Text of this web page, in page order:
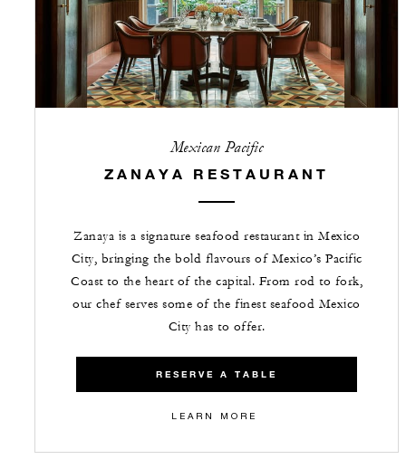
Mexican Pacific
ZANAYA RESTAURANT
Zanaya is a signature seafood restaurant in Mexico
City, bringing the bold flavours of Mexico’s Pacific
Coast to the heart of the capital. From rod to fork,
our chef serves some of the finest seafood Mexico
City has to offer.
RESERVE A TABLE
LEARN MORE